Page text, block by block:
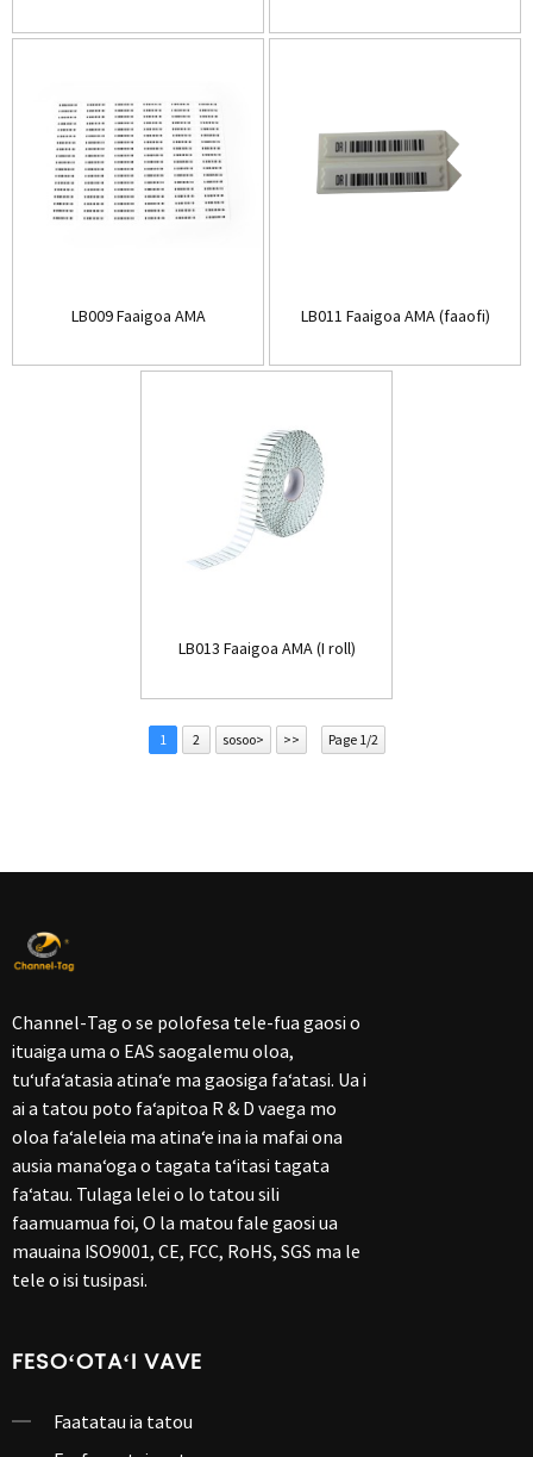
LB009 Faaigoa AMA LB011 Faaigoa AMA (faaofi)
LB013 Faaigoa AMA (I roll)
1 2 sosoo> >> Page 1/2
Channel-Tag o se polofesa tele-fua gaosi o
ituaiga uma o EAS saogalemu oloa,
tuʻufaʻatasia atinaʻe ma gaosiga faʻatasi. Ua i
ai a tatou poto faʻapitoa R & D vaega mo
oloa faʻaleleia ma atinaʻe ina ia mafai ona
ausia manaʻoga o tagata taʻitasi tagata
faʻatau. Tulaga lelei o lo tatou sili
faamuamua foi, O la matou fale gaosi ua
mauaina ISO9001, CE, FCC, RoHS, SGS ma le
tele o isi tusipasi.
FESOʻOTAʻI VAVE
Faatatau ia tatou